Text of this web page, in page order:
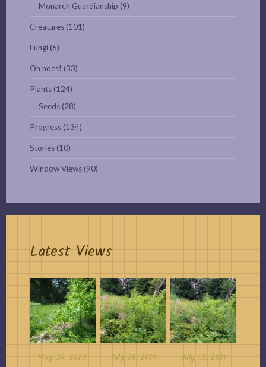
Monarch Guardianship (9)
Creatures (101)
Fungi (6)
Oh noes! (33)
Plants (124)
Seeds (28)
Progress (134)
Stories (10)
Window Views (90)
Latest Views
May 30, 2023 July 20, 2021 July 13, 2021